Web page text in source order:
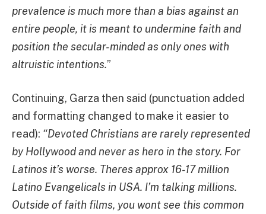
prevalence is much more than a bias against an
entire people, it is meant to undermine faith and
position the secular-minded as only ones with
altruistic intentions.”
Continuing, Garza then said (punctuation added
and formatting changed to make it easier to
read): “Devoted Christians are rarely represented
by Hollywood and never as hero in the story. For
Latinos it’s worse. Theres approx 16-17 million
Latino Evangelicals in USA. I’m talking millions.
Outside of faith films, you wont see this common